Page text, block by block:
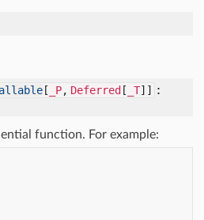
[ _P, Deferred [ _T]] :
function. For example: